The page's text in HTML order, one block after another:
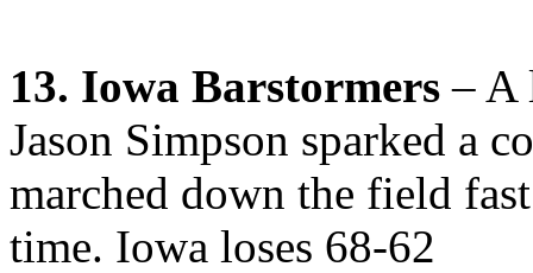
13. Iowa Barstormers – A
Jason Simpson sparked a
marched down the field
time. Iowa loses 68-62